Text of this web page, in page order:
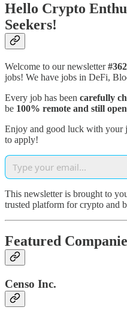
Hello Crypto
Seekers!
Welcome to our newsletter#362
jobs! We have jobs in DeFi,
Every job has been carefully
be 100% remote and still open
Enjoy and good luck with your
to apply!
This newsletter is brought to
trusted platform for crypto and
Featured
Censo Inc.